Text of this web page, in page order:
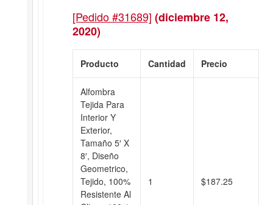
[Pedido #31689] (diciembre 12,
2020)
Producto Cantidad Precio
Alfombra
Tejida Para
Interior Y
Exterior,
Tamaño 5′ X
8′, Diseño
Geometrico,
Tejido, 100%
Resistente Al
1 $187.25